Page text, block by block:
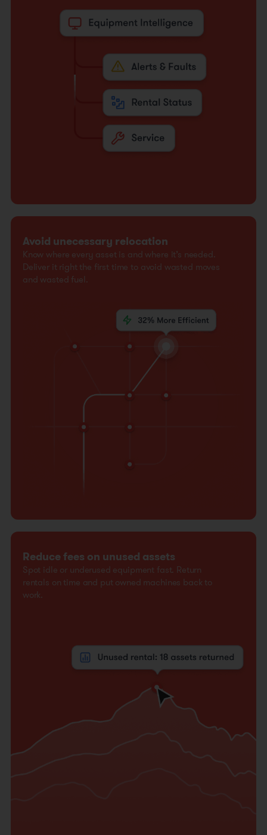
Avoid unecessary relocation
Know where every asset is and where it’s needed.
Deliver it right the first time to avoid wasted moves
and wasted fuel.
Reduce fees on unused assets
Spot idle or underused equipment fast. Return
rentals on time and put owned machines back to
work.